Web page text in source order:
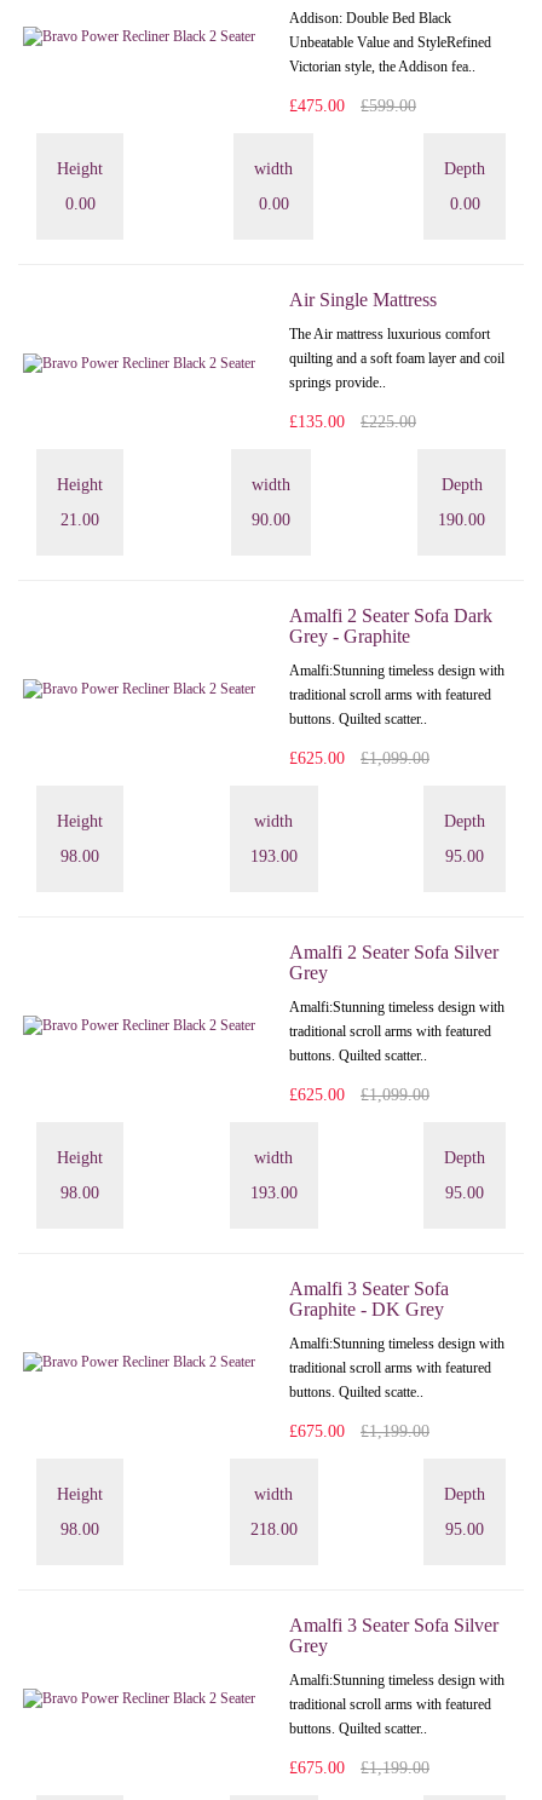
Addison: Double Bed Black
Unbeatable Value and StyleRefined
Victorian style, the Addison fea..
£475.00 £599.00
Height
0.00
width
0.00
Depth
0.00
Air Single Mattress
The Air mattress luxurious comfort
quilting and a soft foam layer and coil
springs provide..
£135.00 £225.00
Height
21.00
width
90.00
Depth
190.00
Amalfi 2 Seater Sofa Dark
Grey - Graphite
Amalfi: Stunning timeless design with
traditional scroll arms with featured
buttons. Quilted scatter..
£625.00 £1,099.00
Height
98.00
width
193.00
Depth
95.00
Amalfi 2 Seater Sofa Silver
Grey
Amalfi: Stunning timeless design with
traditional scroll arms with featured
buttons. Quilted scatter..
£625.00 £1,099.00
Height
98.00
width
193.00
Depth
95.00
Amalfi 3 Seater Sofa
Graphite - DK Grey
Amalfi: Stunning timeless design with
traditional scroll arms with featured
buttons. Quilted scatte..
£675.00 £1,199.00
Height
98.00
width
218.00
Depth
95.00
Amalfi 3 Seater Sofa Silver
Grey
Amalfi: Stunning timeless design with
traditional scroll arms with featured
buttons. Quilted scatter..
£675.00 £1,199.00